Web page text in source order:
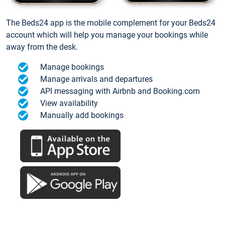
The Beds24 app is the mobile complement for your Beds24
account which will help you manage your bookings while
away from the desk.
Manage bookings
Manage arrivals and departures
API messaging with Airbnb and Booking.com
View availability
Manually add bookings